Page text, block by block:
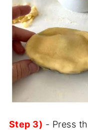
Step 3) - Press